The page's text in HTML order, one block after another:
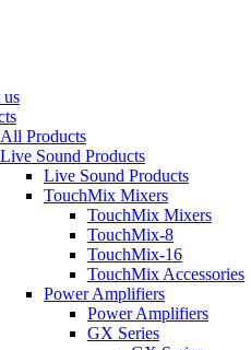
All Products
Live Sound Products
Live Sound Products
TouchMix Mixers
TouchMix Mixers
TouchMix-8
TouchMix-16
TouchMix Accessories
Power Amplifiers
Power Amplifiers
GX Series